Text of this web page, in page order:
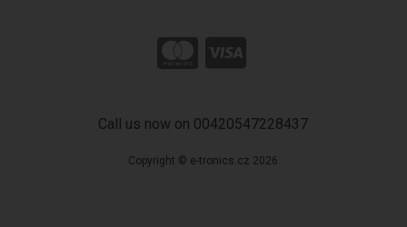
Call us now on 00420547228437
Copyright © e-tronics.cz 2026